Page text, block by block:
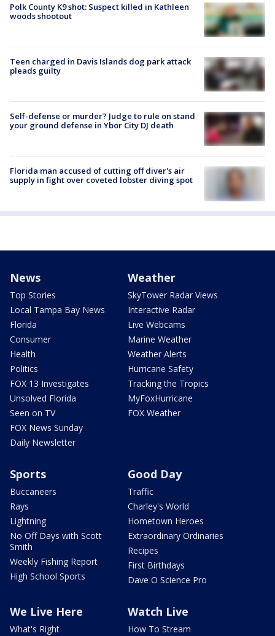
Polk County K9 shot: Suspect killed in Kathleen
woods shootout
Teen charged in Davis Islands dog park attack
pleads guilty
Self-defense or murder? Judge to rule on stand
your ground defense in Ybor City DJ death
Florida man accused of cutting off diver's air
supply in fight over coveted lobster diving spot
News
Top Stories
Local Tampa Bay News
Florida
Consumer
Health
Politics
FOX 13 Investigates
Unsolved Florida
Seen on TV
FOX News Sunday
Daily Newsletter
Weather
SkyTower Radar Views
Interactive Radar
Live Webcams
Marine Weather
Weather Alerts
Hurricane Safety
Tracking the Tropics
MyFoxHurricane
FOX Weather
Sports
Buccaneers
Rays
Lightning
No Off Days with Scott
Smith
Weekly Fishing Report
High School Sports
Good Day
Traffic
Charley's World
Hometown Heroes
Extraordinary Ordinaries
Recipes
First Birthdays
Dave O Science Pro
We Live Here
What's Right
Watch Live
How To Stream